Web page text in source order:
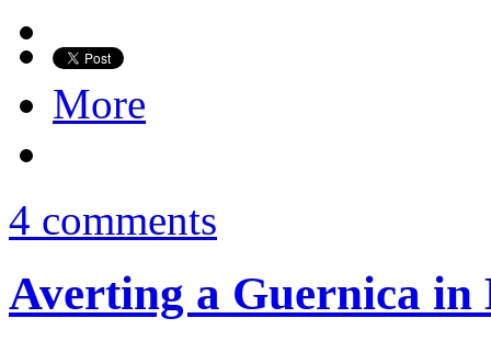
More
4 comments
Averting a Guernica in